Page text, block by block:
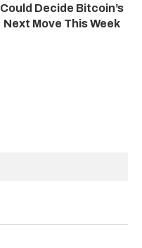
Could Decide Bitcoin’s
Next Move This Week